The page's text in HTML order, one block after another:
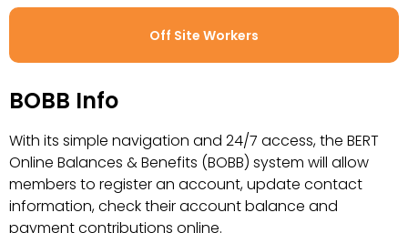
Off Site Workers
BOBB Info
With its simple navigation and 24/7 access, the BERT
Online Balances & Benefits (BOBB) system will allow
members to register an account, update contact
information, check their account balance and
payment contributions online.